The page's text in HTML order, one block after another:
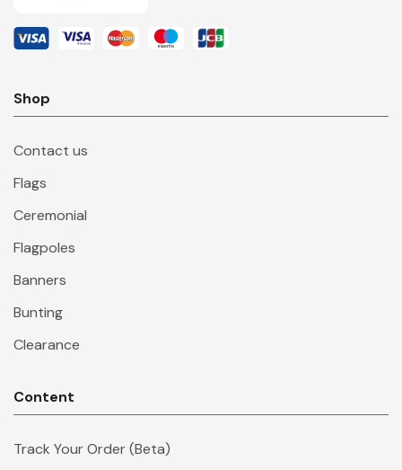
Shop
Contact us
Flags
Ceremonial
Flagpoles
Banners
Bunting
Clearance
Content
Track Your Order (Beta)